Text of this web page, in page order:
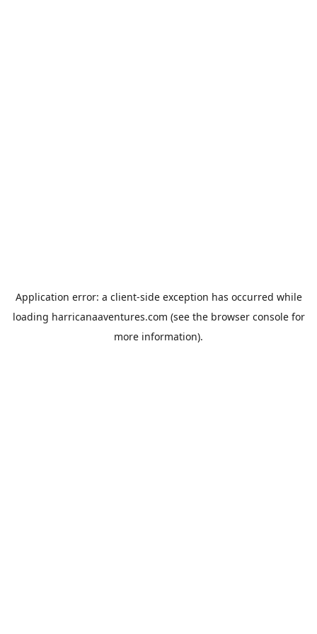
Application error: a client-side exception has occurred while
loading harricanaaventures.com (see the browser consolefor
more information).